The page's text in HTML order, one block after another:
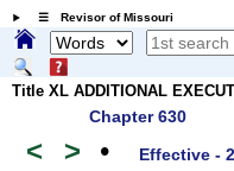
☰ Revisor of Missouri
Title XL ADDITIONAL
Chapter 630
< > • Effective -